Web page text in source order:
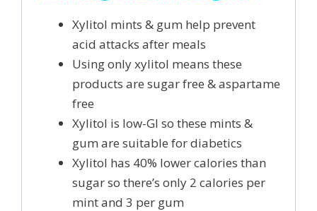
Xylitol mints & gum help prevent
acid attacks after meals
Using only xylitol means these
products are sugar free & aspartame
free
Xylitol is low-GI so these mints &
gum are suitable for diabetics
Xylitol has 40% lower calories than
sugar so there’s only 2 calories per
mint and 3 per gum